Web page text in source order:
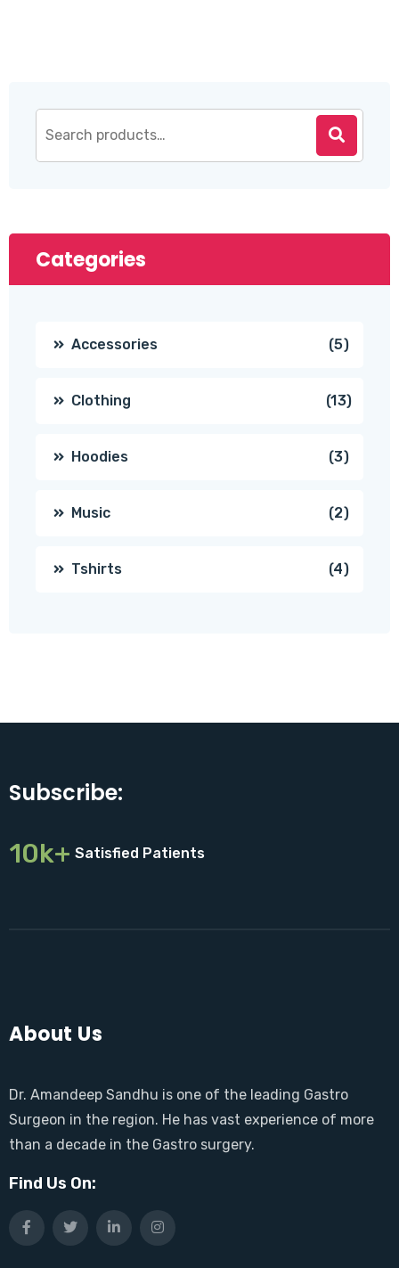
Categories
Accessories 55
Clothing 1313
Hoodies 33
Music 22
Tshirts 44
Subscribe:
10k+ Satisfied Patients
About Us
Dr. Amandeep Sandhu is one of the leading Gastro
Surgeon in the region. He has vast experience of more
than a decade in the Gastro surgery.
Find Us On: